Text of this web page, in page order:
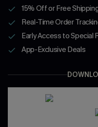
15% Off or Free
Real-Time Order
Early Access to Special
App-Exclusive Deals